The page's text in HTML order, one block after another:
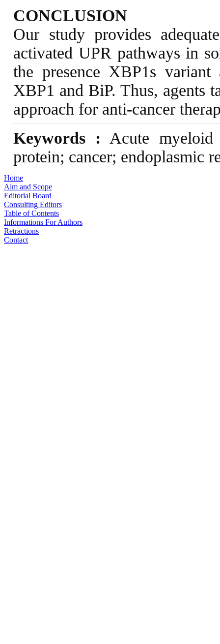
CONCLUSION
Our study provides
activated UPR pathways in
the presence XBP1s
XBP1 and BiP. Thus, agents
approach for anti-cancer
Keywords : Acute myeloid
protein; cancer; endoplasmic
Home
Aim and Scope
Editorial Board
Consulting Editors
Table of Contents
Informations For Authors
Retractions
Contact